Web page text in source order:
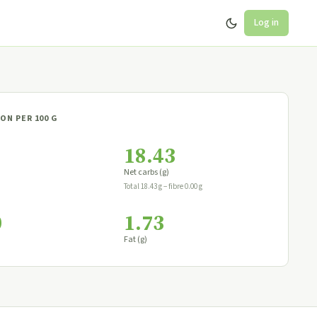
Log in
PER 100 G
18.43
Net carbs (g)
Total 18.43 g − fibre 0.00 g
1.73
Fat (g)